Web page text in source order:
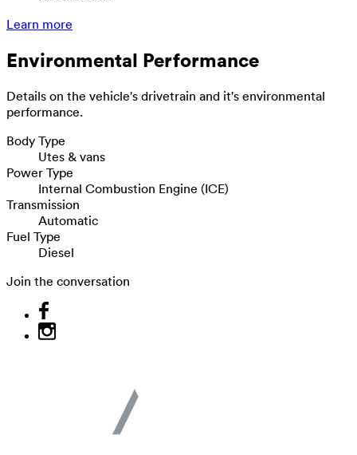
Learn more
Environmental Performance
Details on the vehicle's drivetrain and it's environmental
performance.
Body Type
Utes & vans
Power Type
Internal Combustion Engine (ICE)
Transmission
Automatic
Fuel Type
Diesel
Join the conversation